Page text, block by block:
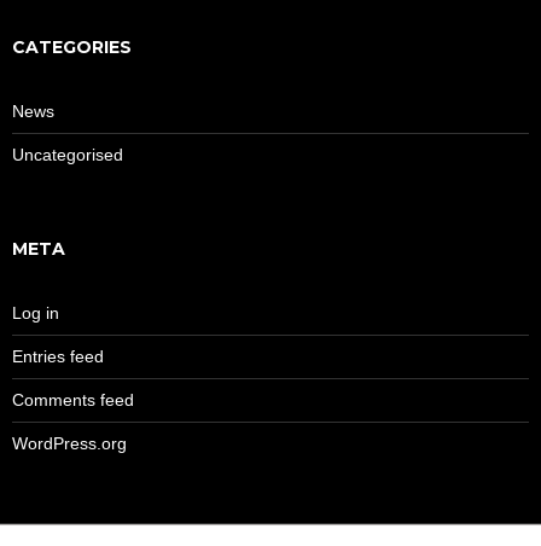
CATEGORIES
News
Uncategorised
META
Log in
Entries feed
Comments feed
WordPress.org